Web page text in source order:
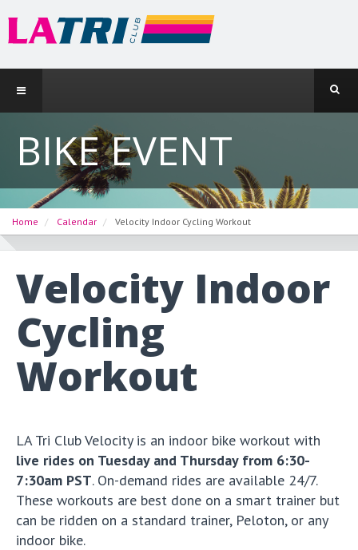
BIKE EVENT
Home Calendar Velocity Indoor Cycling Workout
Velocity Indoor
Cycling
Workout
LA Tri Club Velocity is an indoor bike workout with
live rides on Tuesday and Thursday from 6:30-
7:30am PST. On-demand rides are available 24/7.
These workouts are best done on a smart trainer but
can be ridden on a standard trainer, Peloton, or any
indoor bike.